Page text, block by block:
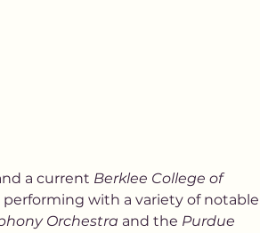
a current Berklee College of
with a variety of notable
Orchestra and the Purdue